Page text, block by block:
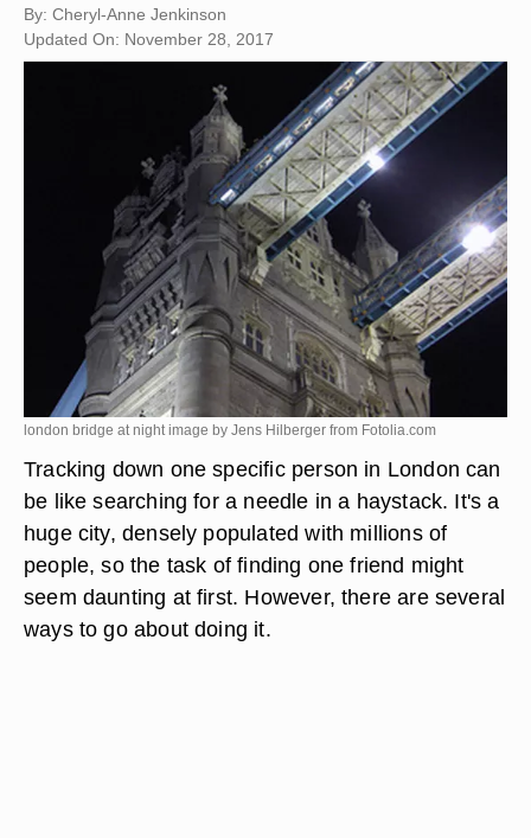
By: Cheryl-Anne Jenkinson
Updated On: November 28, 2017
london bridge at night image by Jens Hilberger from Fotolia.com
Tracking down one specific person in London can
be like searching for a needle in a haystack. It's a
huge city, densely populated with millions of
people, so the task of finding one friend might
seem daunting at first. However, there are several
ways to go about doing it.